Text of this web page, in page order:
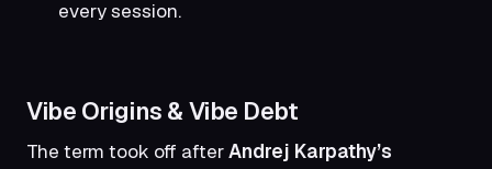
every session.
Vibe Origins & Vibe Debt
The term took off afterAndrej Karpathy’s